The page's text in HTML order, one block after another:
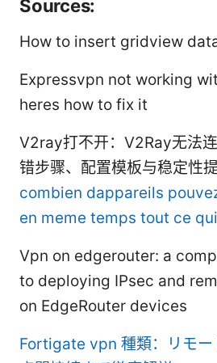
Sources:
How to insert gridview
Expressvpn not working
heres how to fix it
V2ray打不开：V2Ray无法
错步骤、配置模板与稳定性
combien dappareils
en meme temps tout ce
Vpn on edgerouter: a
to deploying IPsec and
on EdgeRouter devices
Fortigate vpn 種類：リモー